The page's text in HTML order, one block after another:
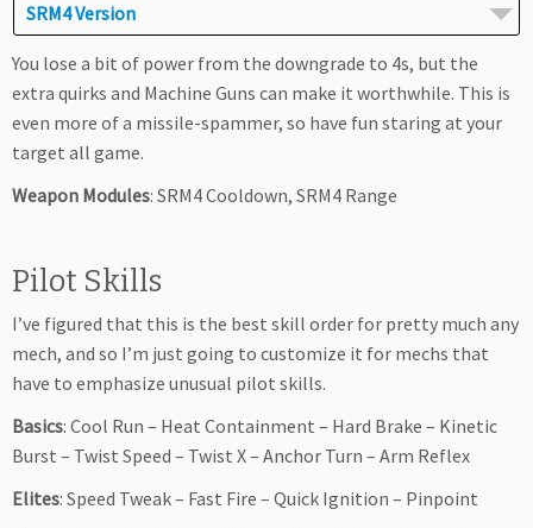
SRM4 Version
You lose a bit of power from the downgrade to 4s, but the
extra quirks and Machine Guns can make it worthwhile. This is
even more of a missile-spammer, so have fun staring at your
target all game.
Weapon Modules: SRM4 Cooldown, SRM4 Range
Pilot Skills
I’ve figured that this is the best skill order for pretty much any
mech, and so I’m just going to customize it for mechs that
have to emphasize unusual pilot skills.
Basics: Cool Run – Heat Containment – Hard Brake – Kinetic
Burst – Twist Speed – Twist X – Anchor Turn – Arm Reflex
Elites: Speed Tweak – Fast Fire – Quick Ignition – Pinpoint